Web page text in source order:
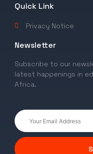
Quick Link
Privacy Notice
Newsletter
Subscribe to our
latest happenings in
Africa.